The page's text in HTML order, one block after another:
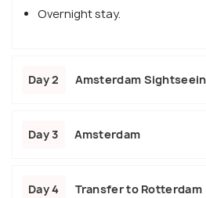
Overnight stay.
Day 2 Amsterdam
Day 3 Amsterdam
Day 4 Transfer to Rotterdam